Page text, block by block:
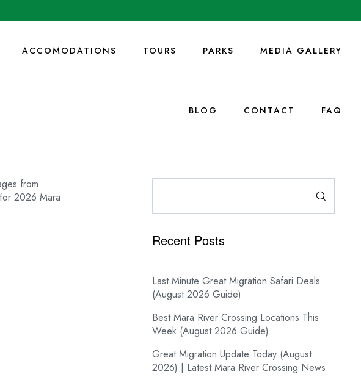
ACCOMODATIONS TOURS PARKS MEDIA GALLERY
BLOG CONTACT FAQ
Search
Recent Posts
Last Minute Great Migration Safari Deals
(August 2026 Guide)
Best Mara River Crossing Locations This
Week (August 2026 Guide)
Great Migration Update Today (August
2026) | Latest Mara River Crossing News